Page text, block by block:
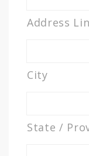
Address
City
State /